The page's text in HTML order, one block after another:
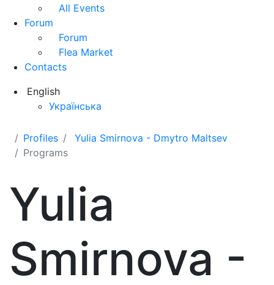
All Events
Forum
Forum
Flea Market
Contacts
English
Українська
Profiles
Yulia Smirnova - Dmytro Maltsev
Programs
Yulia
Smirnova -